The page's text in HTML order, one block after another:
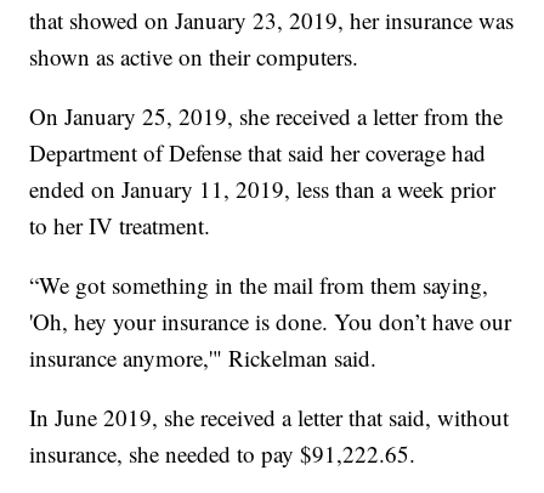
that showed on January 23, 2019, her insurance was
shown as active on their computers.
On January 25, 2019, she received a letter from the
Department of Defense that said her coverage had
ended on January 11, 2019, less than a week prior
to her IV treatment.
“We got something in the mail from them saying,
'Oh, hey your insurance is done. You don’t have our
insurance anymore,'" Rickelman said.
In June 2019, she received a letter that said, without
insurance, she needed to pay $91,222.65.